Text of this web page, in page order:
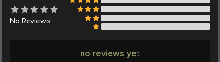
No Reviews
no reviews yet